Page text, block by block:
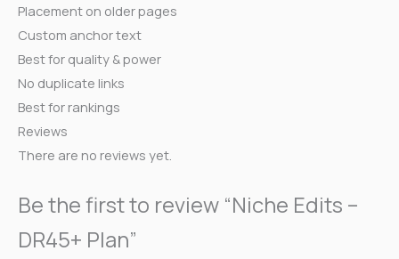
Placement on older pages
Custom anchor text
Best for quality & power
No duplicate links
Best for rankings
Reviews
There are no reviews yet.
Be the first to review “Niche Edits –
DR45+ Plan”